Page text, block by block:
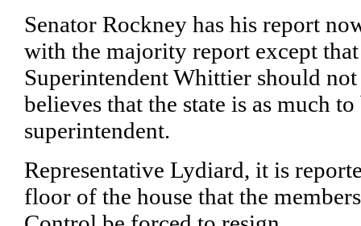
Senator Rockney has his report
with the majority report except
Superintendent Whittier should not
believes that the state is as much to
superintendent.
Representative Lydiard, it is
floor of the house that the